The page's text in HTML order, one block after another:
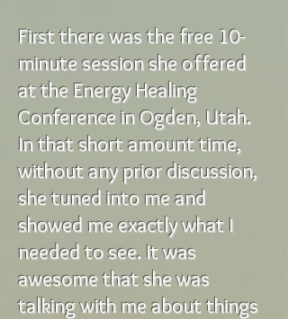
First there was the free 10-
minute session she offered
at the Energy Healing
Conference in Ogden, Utah.
In that short amount time,
without any prior discussion,
she tuned into me and
showed me exactly what I
needed to see. It was
awesome that she was
talking with me about things